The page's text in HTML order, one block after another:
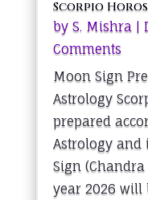
Scorpio
by S. Mishra|
Comments
Moon Sign
Astrology
prepared
Astrology and
Sign
year 2026 will